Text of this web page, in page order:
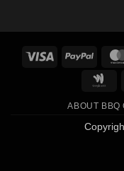
Visa PayPal
ABOUT BBQ